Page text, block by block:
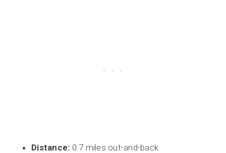
Distance: 0.7 miles out-and-back